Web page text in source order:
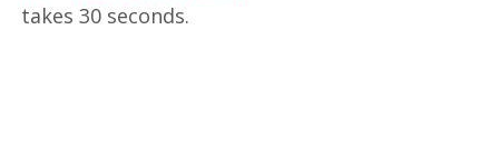
takes 30 seconds.